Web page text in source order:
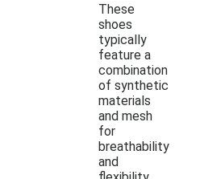
These
shoes
typically
feature a
combination
of synthetic
materials
and mesh
for
breathability
and